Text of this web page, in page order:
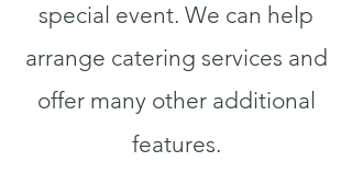
special event. We can help
arrange catering services and
offer many other additional
features.